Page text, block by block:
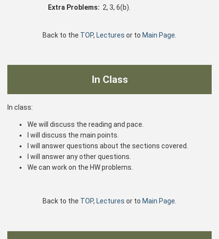
Extra Problems: 2, 3, 6(b).
Back to the TOP, Lectures or to Main Page
In Class
In class:
We will discuss the reading and pace.
I will discuss the main points.
I will answer questions about the sections covered.
I will answer any other questions.
We can work on the HW problems.
Back to the TOP, Lectures or to Main Page.